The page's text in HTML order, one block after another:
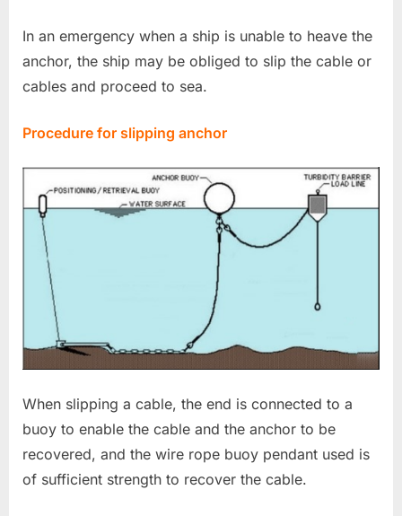
In an emergency when a ship is unable to heave the
anchor, the ship may be obliged to slip the cable or
cables and proceed to sea.
Procedure for slipping anchor
When slipping a cable, the end is connected to a
buoy to enable the cable and the anchor to be
recovered, and the wire rope buoy pendant used is
of sufficient strength to recover the cable.